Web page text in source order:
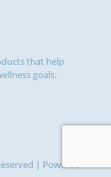
that help
goals.
| Powered